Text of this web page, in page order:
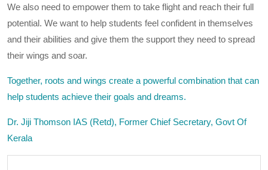
We also need to empower them to take flight and reach their full
potential. We want to help students feel confident in themselves
and their abilities and give them the support they need to spread
their wings and soar.
Together, roots and wings create a powerful combination that can
help students achieve their goals and dreams.
Dr. Jiji Thomson IAS (Retd), Former Chief Secretary, Govt Of
Kerala